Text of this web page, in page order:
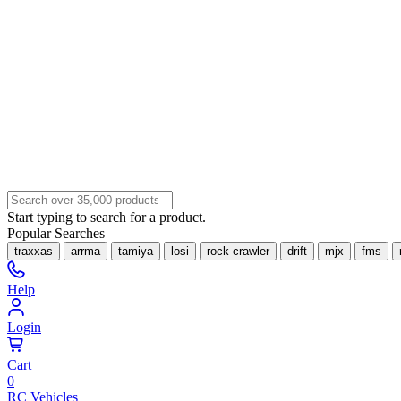
Start typing to search for a product.
Popular Searches
traxxas arrma tamiya losi rock crawler drift mjx fms
Help
Login
Cart
0
RC Vehicles